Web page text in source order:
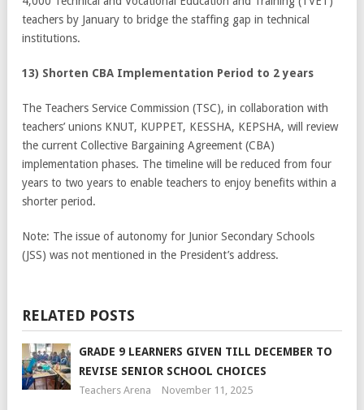
teachers by January to bridge the staffing gap in technical
institutions.
13) Shorten CBA Implementation Period to 2 years
The Teachers Service Commission (TSC), in collaboration with
teachers’ unions KNUT, KUPPET, KESSHA, KEPSHA, will review
the current Collective Bargaining Agreement (CBA)
implementation phases. The timeline will be reduced from four
years to two years to enable teachers to enjoy benefits within a
shorter period.
Note: The issue of autonomy for Junior Secondary Schools
(JSS) was not mentioned in the President’s address.
RELATED POSTS
GRADE 9 LEARNERS GIVEN TILL DECEMBER TO
REVISE SENIOR SCHOOL CHOICES
Teachers Arena November 11, 2025